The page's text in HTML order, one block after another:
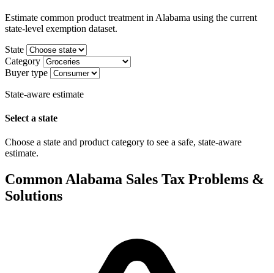
Estimate common product treatment in Alabama using the current
state-level exemption dataset.
State
Category
Buyer type
State-aware estimate
Select a state
Choose a state and product category to see a safe, state-aware
estimate.
Common Alabama Sales Tax Problems &
Solutions